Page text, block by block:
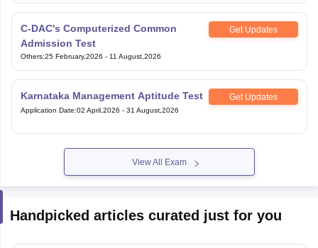
C-DAC's Computerized Common
Admission Test
Get Updates
Others:25 February,2026 - 11 August,2026
Karnataka Management Aptitude Test Get Updates
Application Date:02 April,2026 - 31 August,2026
View All Exam
Handpicked articles curated just for you